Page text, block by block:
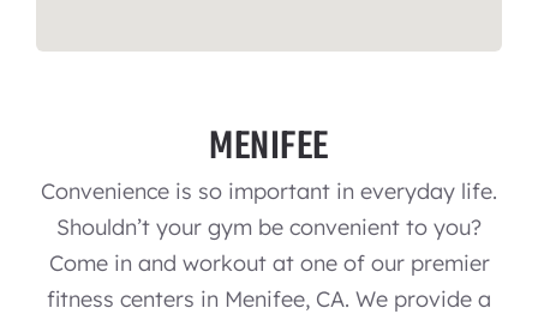
MENIFEE
Convenience is so important in everyday life.
Shouldn’t your gym be convenient to you?
Come in and workout at one of our premier
fitness centers in Menifee, CA. We provide a